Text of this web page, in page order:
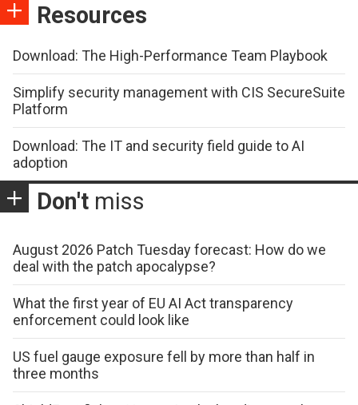
Resources
Download: The High-Performance Team Playbook
Simplify security management with CIS SecureSuite
Platform
Download: The IT and security field guide to AI
adoption
Don't miss
August 2026 Patch Tuesday forecast: How do we
deal with the patch apocalypse?
What the first year of EU AI Act transparency
enforcement could look like
US fuel gauge exposure fell by more than half in
three months